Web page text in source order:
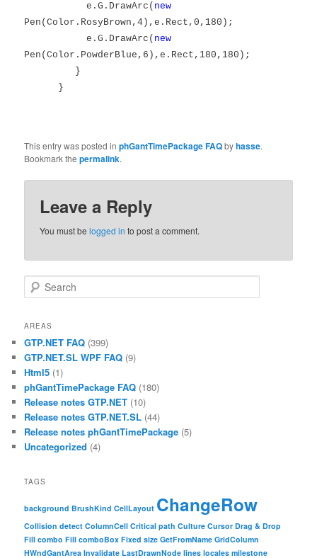
e.G.DrawArc( new
Pen(Color.RosyBrown,4),e.Rect,0,180);
e.G.DrawArc( new
Pen(Color.PowderBlue,6),e.Rect,180,180);
}
}
This entry was posted inphGantTimePackage FAQbyhasse.
Bookmark thepermalink.
Leave a Reply
You must belogged in to post a comment.
Search
AREAS
GTP.NET FAQ (399)
GTP.NET.SL WPF FAQ (9)
Html5 (1)
phGantTimePackage FAQ (180)
Release notes GTP.NET (10)
Release notes GTP.NET.SL (44)
Release notes phGantTimePackage (5)
Uncategorized (4)
TAGS
background BrushKind CellLayout ChangeRow
Collision detect ColumnCell Critical path Culture Cursor Drag & Drop
Fill combo Fill comboBox Fixed size GetFromName GridColumn
HWndGantArea Invalidate LastDrawnNode lines locales milestone